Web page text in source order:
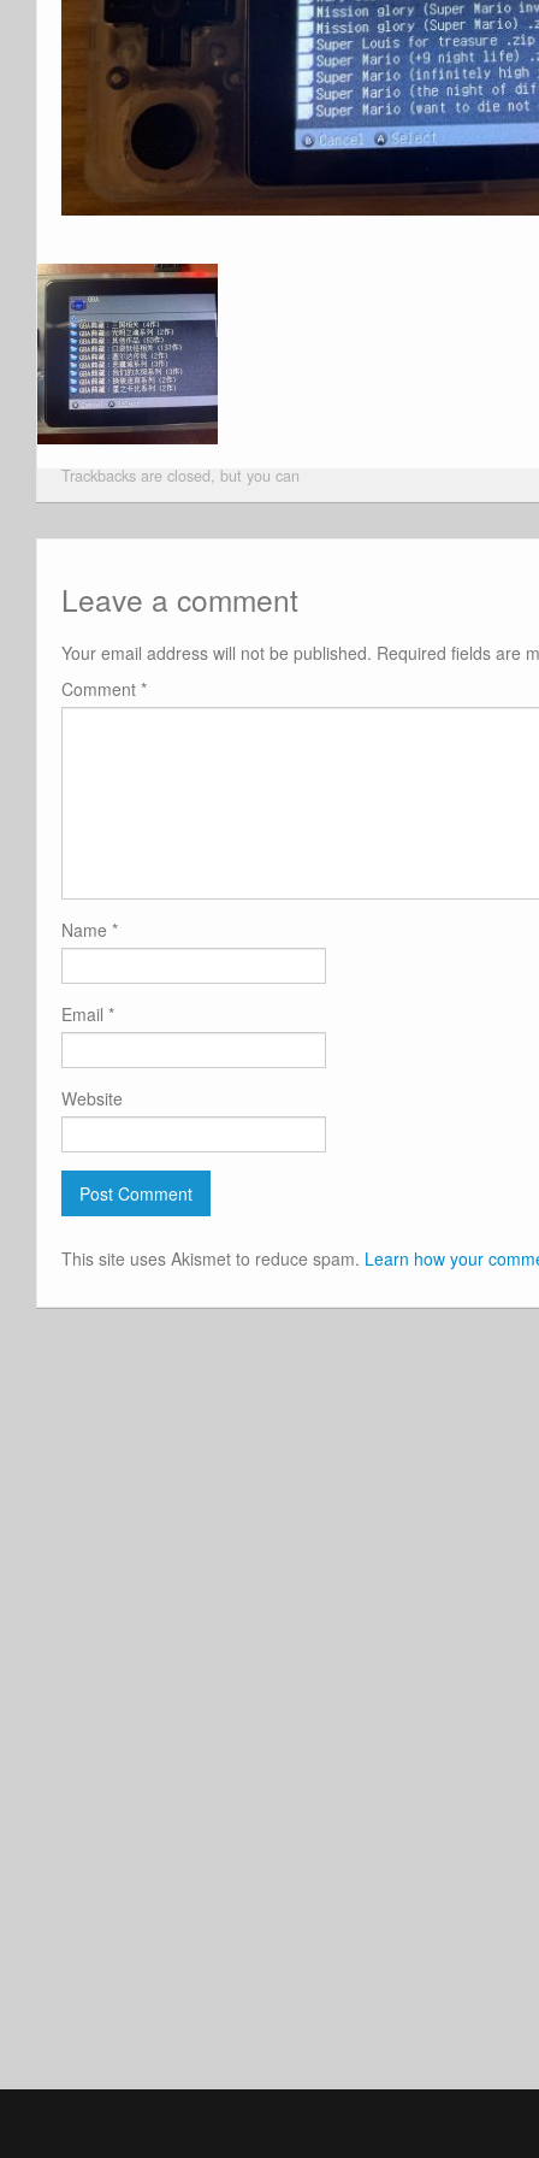
Trackbacks are closed, but you can
Leave a comment
Your email address will not be published. Required fields are
Comment *
Name *
Email *
Website
This site uses Akismet to reduce spam. Learn how your